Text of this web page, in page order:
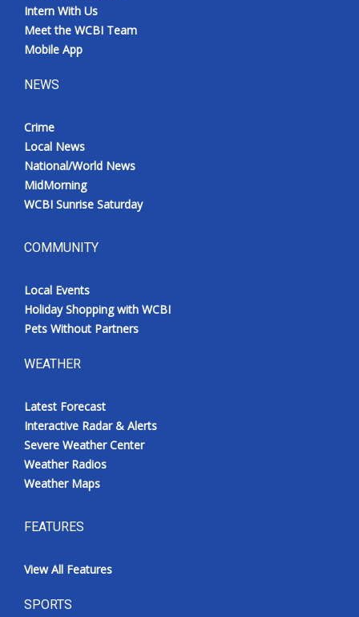
Intern With Us
Meet the WCBI Team
Mobile App
NEWS
Crime
Local News
National/World News
MidMorning
WCBI Sunrise Saturday
COMMUNITY
Local Events
Holiday Shopping with WCBI
Pets Without Partners
WEATHER
Latest Forecast
Interactive Radar & Alerts
Severe Weather Center
Weather Radios
Weather Maps
FEATURES
View All Features
SPORTS